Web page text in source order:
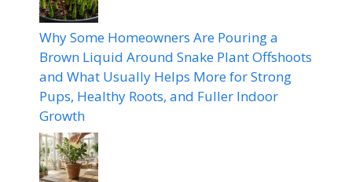
Why Some Homeowners Are Pouring a
Brown Liquid Around Snake Plant Offshoots
and What Usually Helps More for Strong
Pups, Healthy Roots, and Fuller Indoor
Growth